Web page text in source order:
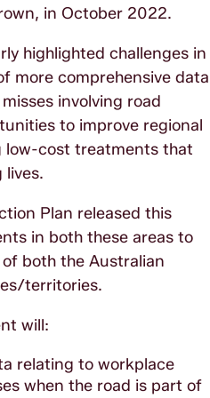
in October 2022.
highlighted challenges in
more comprehensive data
involving road
to improve regional
low-cost treatments that
lives.
Plan released this
in both these areas to
both the Australian
territories.
will:
relating to workplace
when the road is part of